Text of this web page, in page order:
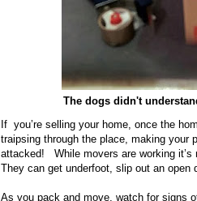
The dogs didn't
If you’re selling your home, once the
traipsing through the place, making your
attacked! While movers are working it’s
They can get underfoot, slip out an open
As you pack and move, watch for signs